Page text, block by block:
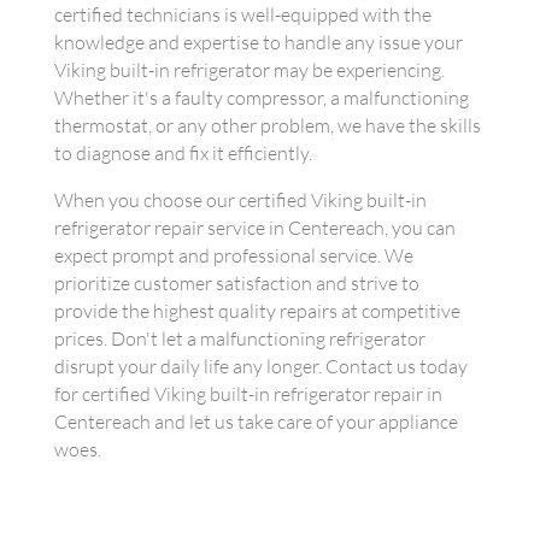
certified technicians is well-equipped with the
knowledge and expertise to handle any issue your
Viking built-in refrigerator may be experiencing.
Whether it's a faulty compressor, a malfunctioning
thermostat, or any other problem, we have the skills
to diagnose and fix it efficiently.
When you choose our certified Viking built-in
refrigerator repair service in Centereach, you can
expect prompt and professional service. We
prioritize customer satisfaction and strive to
provide the highest quality repairs at competitive
prices. Don't let a malfunctioning refrigerator
disrupt your daily life any longer. Contact us today
for certified Viking built-in refrigerator repair in
Centereach and let us take care of your appliance
woes.